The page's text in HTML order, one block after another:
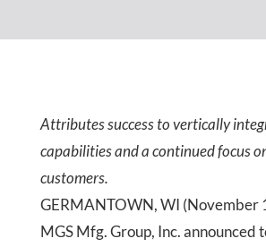
Attributes success to vertically
capabilities and a continued focus
customers.
GERMANTOWN, WI (November
MGS Mfg. Group, Inc. announced